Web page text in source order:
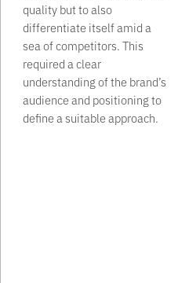
quality but to also
differentiate itself amid a
sea of competitors. This
required a clear
understanding of the brand’s
audience and positioning to
define a suitable approach.